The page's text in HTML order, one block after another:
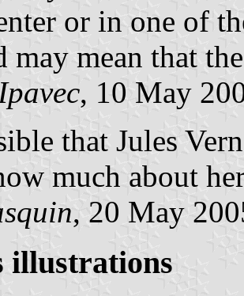
or in one of
may mean that
, 10 May
that Jules
much about
, 20 May
illustrations